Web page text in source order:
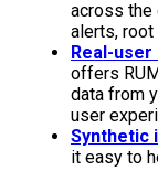
across the
alerts, root
Real-user
offers
data from
user
Synthetic
it easy to